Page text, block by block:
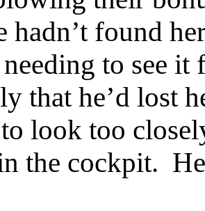
hadn’t found
to see
that he’d lost
look too
the cockpit.